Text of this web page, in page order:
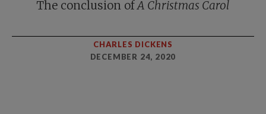
The conclusion ofA Christmas Carol
CHARLES DICKENS
DECEMBER 24, 2020